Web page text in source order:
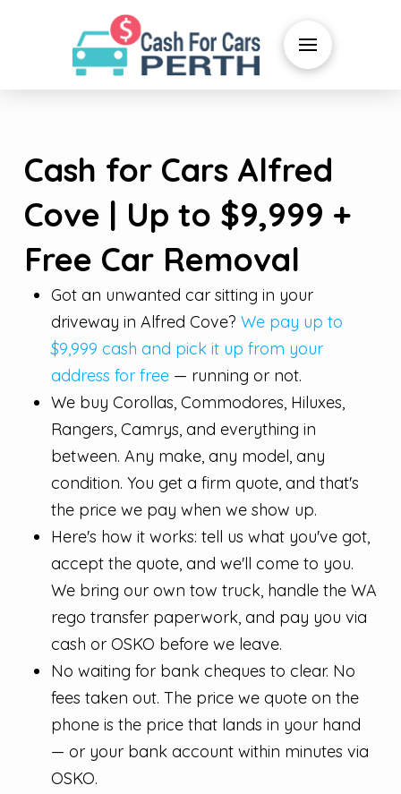
Cash for Cars Alfred
Cove | Up to $9,999 +
Free Car Removal
Got an unwanted car sitting in your
driveway in Alfred Cove? We pay up to
$9,999 cash and pick it up from your
address for free— running or not.
We buy Corollas, Commodores, Hiluxes,
Rangers, Camrys, and everything in
between. Any make, any model, any
condition. You get a firm quote, and that's
the price we pay when we show up.
Here's how it works: tell us what you've got,
accept the quote, and we'll come to you.
We bring our own tow truck, handle the WA
rego transfer paperwork, and pay you via
cash or OSKO before we leave.
No waiting for bank cheques to clear. No
fees taken out. The price we quote on the
phone is the price that lands in your hand
— or your bank account within minutes via
OSKO.